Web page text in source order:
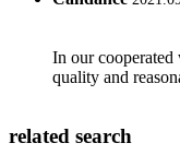
In our cooperated
quality and
related search